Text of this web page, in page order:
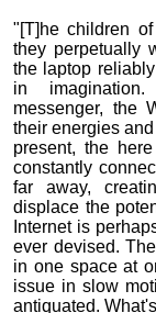
"[T]he children
they perpetually
the laptop
in
messenger, the
their energies
present, the
constantly
far away,
displace the
Internet is
ever devised.
in one space at
issue in slow
antiquated.